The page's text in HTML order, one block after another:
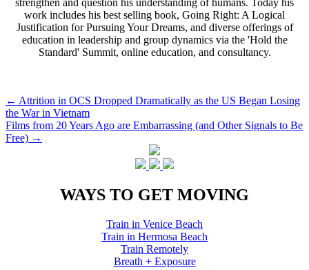
strengthen and question his understanding of humans. Today his
work includes his best selling book, Going Right: A Logical
Justification for Pursuing Your Dreams, and diverse offerings of
education in leadership and group dynamics via the 'Hold the
Standard' Summit, online education, and consultancy.
Post
navigation
← Attrition in OCS Dropped Dramatically as the US Began Losing
the War in Vietnam
Films from 20 Years Ago are Embarrassing (and Other Signals to Be
Free) →
WAYS TO GET MOVING
Train in Venice Beach
Train in Hermosa Beach
Train Remotely
Breath + Exposure